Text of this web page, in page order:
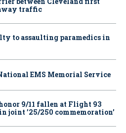
traffic
to assaulting paramedics in
EMS Memorial Service
9/11 fallen at Flight 93
joint ’25/250 commemoration’